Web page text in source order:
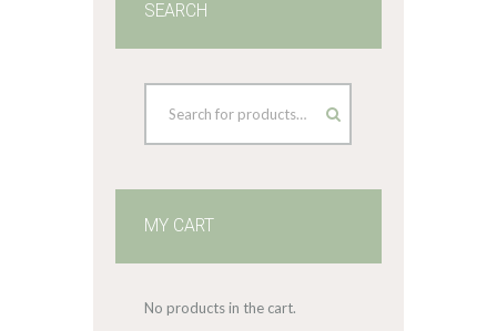
SEARCH
MY CART
No products in the cart.